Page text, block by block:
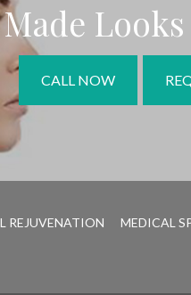
CALL NOW
REJUVENATION MEDICAL